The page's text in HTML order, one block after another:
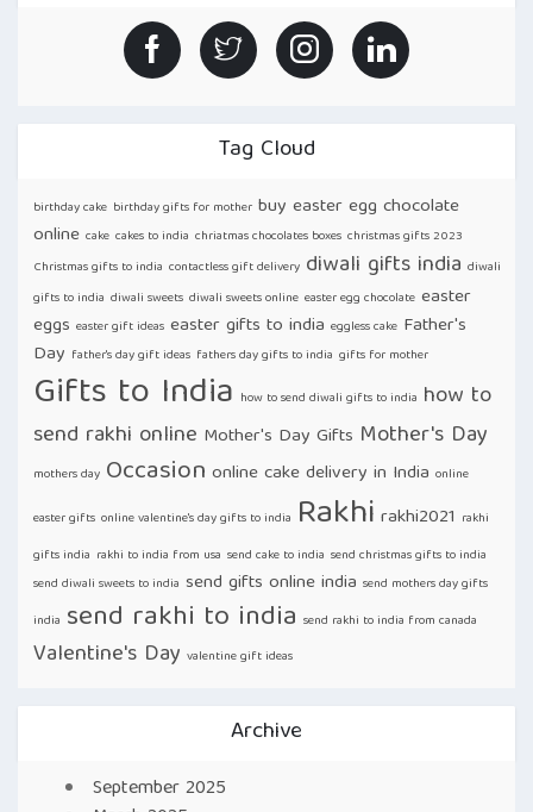
Tag Cloud
birthday cake birthday gifts for mother buy easter egg chocolate
online cake cakes to india chriatmas chocolates boxes christmas gifts 2023
Christmas gifts to india contactless gift delivery diwali gifts india diwali
gifts to india diwali sweets diwali sweets online easter egg chocolate easter
eggs easter gift ideas easter gifts to india eggless cake Father's
Day father's day gift ideas fathers day gifts to india gifts for mother
Gifts to India how to send diwali gifts to india how to
send rakhi online Mother's Day Gifts Mother's Day
mothers day Occasion online cake delivery in India online
easter gifts online valentine's day gifts to india Rakhi rakhi2021 rakhi
gifts india rakhi to india from usa send cake to india send christmas gifts to india
send diwali sweets to india send gifts online india send mothers day gifts
india send rakhi to india send rakhi to india from canada
Valentine's Day valentine gift ideas
Archive
September 2025